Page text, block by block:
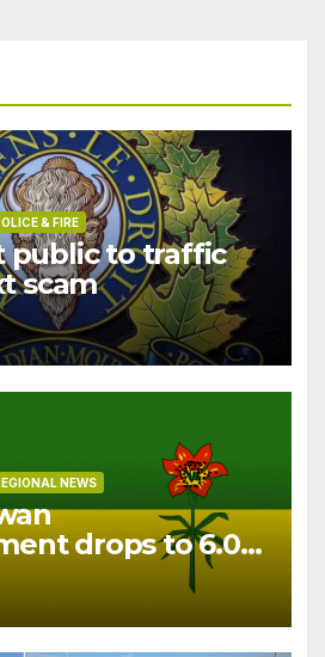
& FIRE
public to traffic
scam
NEWS
drops to 6.0%